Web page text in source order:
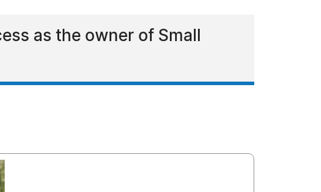
as the owner of Small